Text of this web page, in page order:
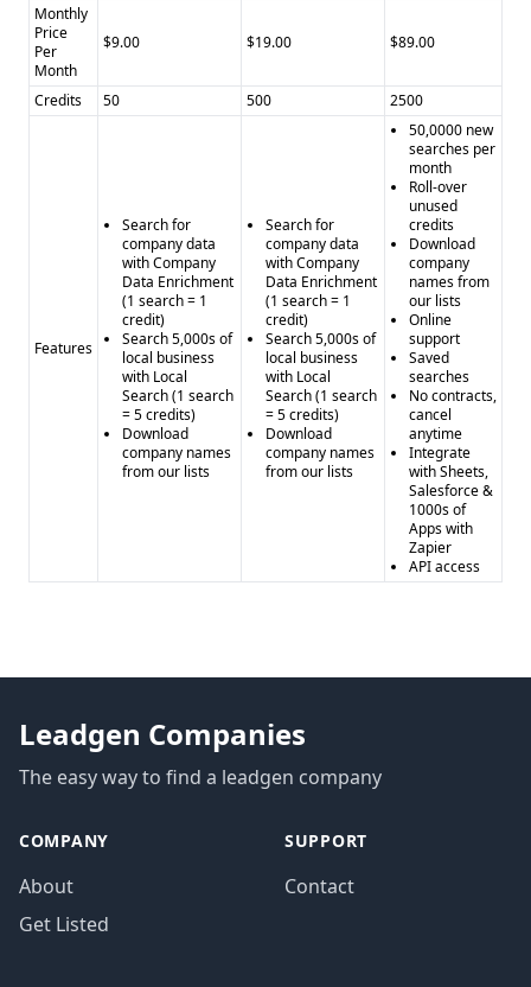
Pros of Powrbot: - Broader range of data analytics and
automation services - Integrations with Salesforce, Zapier,
and Google Sheets
Cons of Powrbot: - Unclear data accuracy and verification
capabilities - Unclear compliance status - Lack of free trial
Monthly
Price
Per
Month
$9.00 $19.00 $89.00
Credits 50 500 2500
Features
Search for
company data
with Company
Data Enrichment
(1 search = 1
credit)
Search 5,000s of
local business
with Local
Search (1 search
= 5 credits)
Download
company names
from our lists
Search for
company data
with Company
Data Enrichment
(1 search = 1
credit)
Search 5,000s of
local business
with Local
Search (1 search
= 5 credits)
Download
company names
from our lists
50,0000 new
searches per
month
Roll-over
unused
credits
Download
company
names from
our lists
Online
support
Saved
searches
No contracts,
cancel
anytime
Integrate
with Sheets,
Salesforce &
1000s of
Apps with
Zapier
API access
Leadgen Companies
The easy way to find a leadgen company
COMPANY
About
Get Listed
SUPPORT
Contact